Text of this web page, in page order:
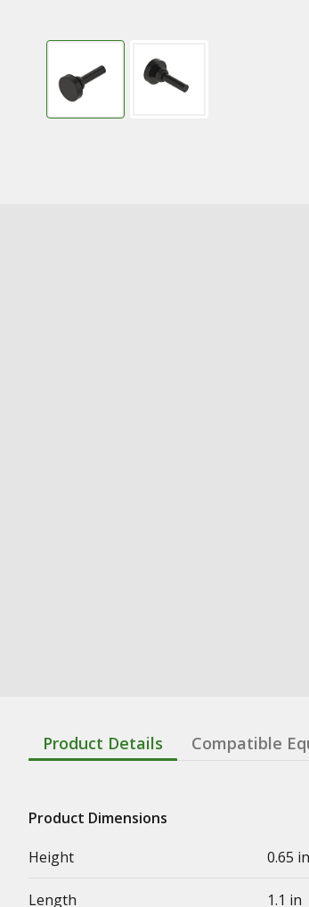
Product Details Compatible
Product Dimensions
Height
0.65 in
Length 1.1 in